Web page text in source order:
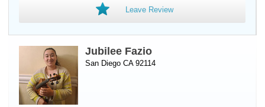
Leave Review
Jubilee Fazio
San Diego CA 92114